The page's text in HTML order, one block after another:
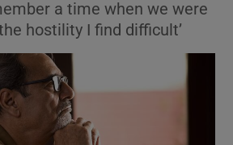
Show Motors sub sections
a time when we were
hostility I find difficult’